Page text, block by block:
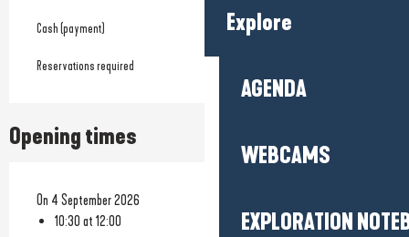
Explore
AGENDA
WEBCAMS
EXPLORATION
Cash (payment)
Reservations required
Opening times
On 4 September 2026
10:30 at 12:00